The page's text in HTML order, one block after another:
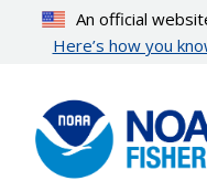
content
An official
Here’s how you